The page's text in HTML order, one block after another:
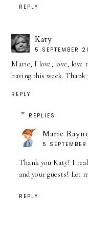
REPLY
Katy
5 SEPTEMBER
Marie, I love, love, love
having this week. Thank
REPLY
REPLIES
Marie
5
Thank you Katy! I
and your guests! Let
REPLY